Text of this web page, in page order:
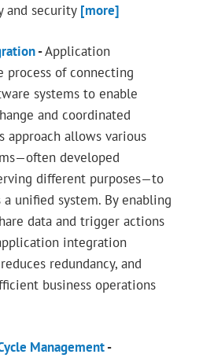
and security [more]
-Application
of connecting
systems to enable
and coordinated
approach allows various
developed
different purposes—to
unified system. By enabling
data and trigger actions
integration
redundancy, and
business operations
Management-